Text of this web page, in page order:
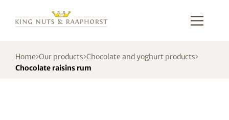
Home Our products Chocolate and yoghurt products
Chocolate raisins rum